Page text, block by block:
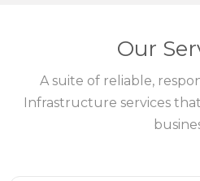
Our
A suite of reliable,
Infrastructure services